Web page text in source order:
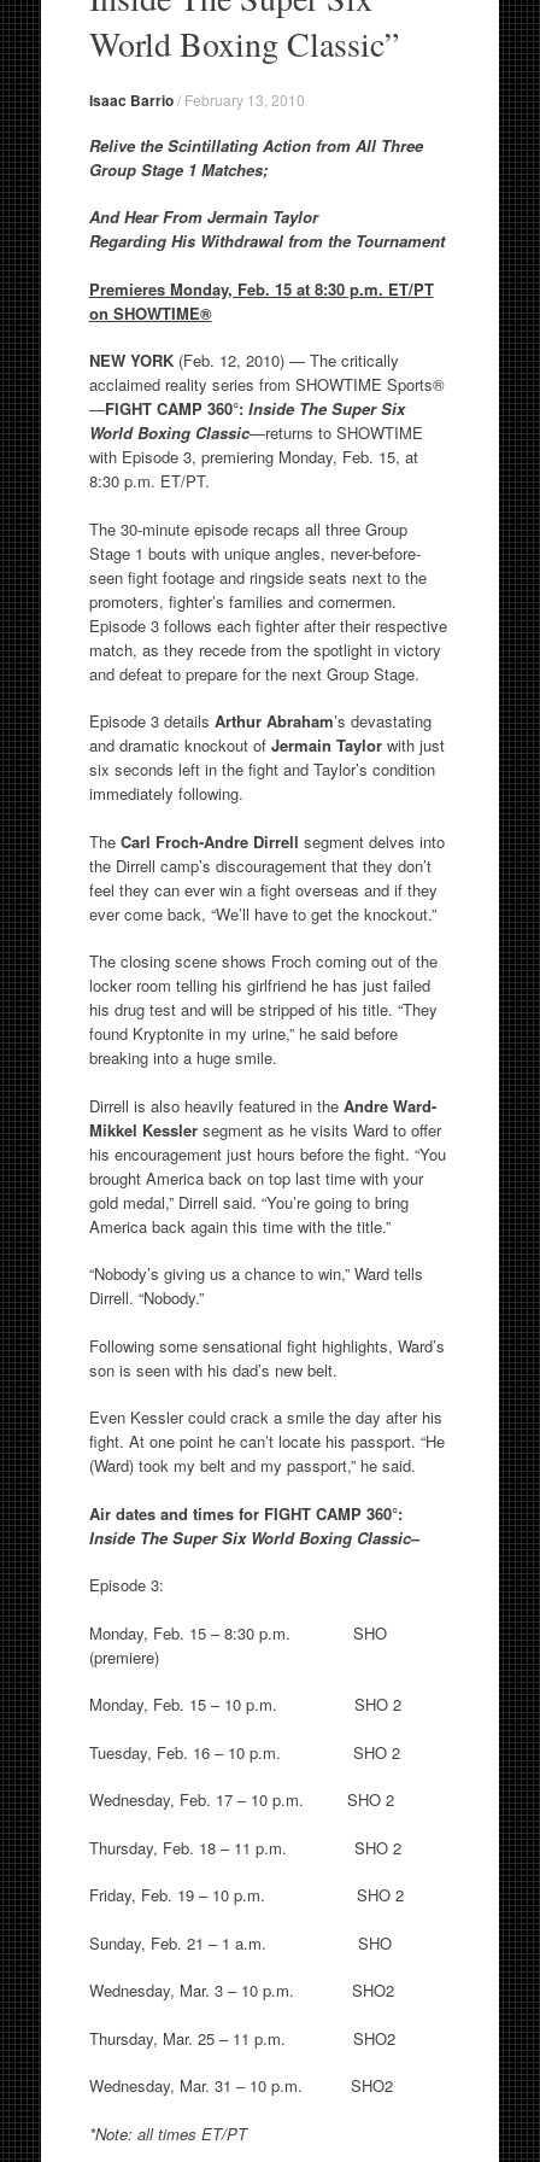
World Boxing Classic”
Isaac Barrio/ February 13, 2010
Relive the Scintillating Action from All Three
Group Stage 1 Matches;
And Hear From Jermain Taylor
Regarding His Withdrawal from the Tournament
Premieres Monday, Feb. 15 at 8:30 p.m. ET/PT
on SHOWTIME®
NEW YORK (Feb. 12, 2010) — The critically
acclaimed reality series from SHOWTIME Sports®
—FIGHT CAMP 360°: Inside The Super Six
World Boxing Classic—returns to SHOWTIME
with Episode 3, premiering Monday, Feb. 15, at
8:30 p.m. ET/PT.
The 30-minute episode recaps all three Group
Stage 1 bouts with unique angles, never-before-
seen fight footage and ringside seats next to the
promoters, fighter’s families and cornermen.
Episode 3 follows each fighter after their respective
match, as they recede from the spotlight in victory
and defeat to prepare for the next Group Stage.
Episode 3 details Arthur Abraham’s devastating
and dramatic knockout of Jermain Taylorwith just
six seconds left in the fight and Taylor’s condition
immediately following.
The Carl Froch-Andre Dirrell segment delves into
the Dirrell camp’s discouragement that they don’t
feel they can ever win a fight overseas and if they
ever come back, “We’ll have to get the knockout.”
The closing scene shows Froch coming out of the
locker room telling his girlfriend he has just failed
his drug test and will be stripped of his title. “They
found Kryptonite in my urine,” he said before
breaking into a huge smile.
Dirrell is also heavily featured in the Andre Ward-
Mikkel Kesslersegment as he visits Ward to offer
his encouragement just hours before the fight. “You
brought America back on top last time with your
gold medal,” Dirrell said. “You’re going to bring
America back again this time with the title.”
“Nobody’s giving us a chance to win,” Ward tells
Dirrell. “Nobody.”
Following some sensational fight highlights, Ward’s
son is seen with his dad’s new belt.
Even Kessler could crack a smile the day after his
fight. At one point he can’t locate his passport. “He
(Ward) took my belt and my passport,” he said.
Air dates and times for FIGHT CAMP 360°:
Inside The Super Six World Boxing Classic–
Episode 3:
Monday, Feb. 15 – 8:30 p.m. SHO
(premiere)
Monday, Feb. 15 – 10 p.m. SHO 2
Tuesday, Feb. 16 – 10 p.m. SHO 2
Wednesday, Feb. 17 – 10 p.m. SHO 2
Thursday, Feb. 18 – 11 p.m. SHO 2
Friday, Feb. 19 – 10 p.m. SHO 2
Sunday, Feb. 21 – 1 a.m. SHO
Wednesday, Mar. 3 – 10 p.m. SHO2
Thursday, Mar. 25 – 11 p.m. SHO2
Wednesday, Mar. 31 – 10 p.m. SHO2
*Note: all times ET/PT